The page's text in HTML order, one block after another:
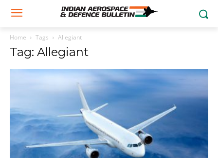
Home Tags Allegiant
Tag: Allegiant